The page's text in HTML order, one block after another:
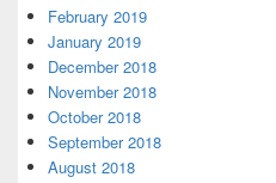
February 2019
January 2019
December 2018
November 2018
October 2018
September 2018
August 2018